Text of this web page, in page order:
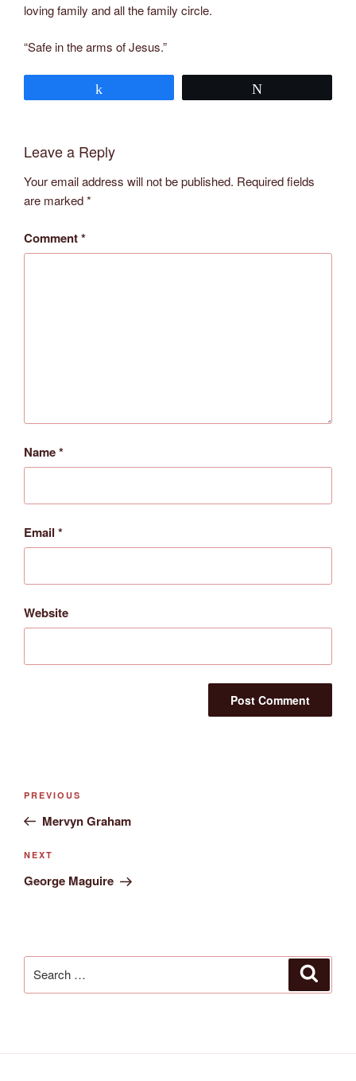
loving family and all the family circle.
“Safe in the arms of Jesus.”
Leave a Reply
Your email address will not be published. Required fields
are marked*
Comment*
Name*
Email *
Website
Previous
Post
PREVIOUS
Mervyn Graham
Next
Post
NEXT
George Maguire
for: